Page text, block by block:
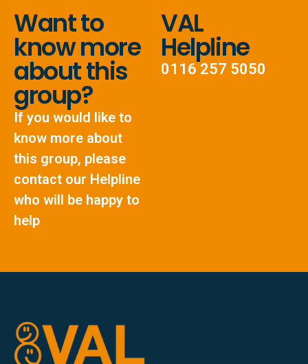
Want to
know more
about this
group?
If you would like to
know more about
this group, please
contact our Helpline
who will be happy to
help
VAL
Helpline
0116 257 5050